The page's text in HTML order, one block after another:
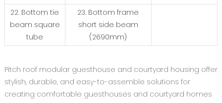
22. Bottom tie
beam square
tube
23. Bottom frame
short side beam
(2690mm)
Pitch roof modular guesthouse and courtyard housing offer
stylish, durable, and easy-to-assemble solutions for
creating comfortable guesthouses and courtyard homes